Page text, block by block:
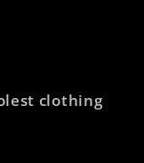
clothing